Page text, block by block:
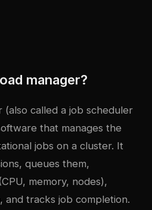
manager?
(also called a job scheduler
that manages the
jobs on a cluster. It
queues them,
memory, nodes),
and tracks job completion.